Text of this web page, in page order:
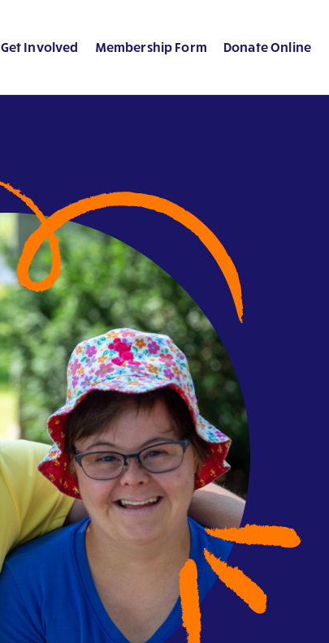
Get Involved Membership Form Donate Online